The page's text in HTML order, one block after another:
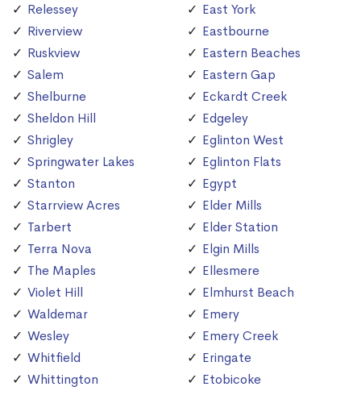
Relessey
Riverview
Ruskview
Salem
Shelburne
Sheldon Hill
Shrigley
Springwater Lakes
Stanton
Starrview Acres
Tarbert
Terra Nova
The Maples
Violet Hill
Waldemar
Wesley
Whitfield
Whittington
East York
Eastbourne
Eastern Beaches
Eastern Gap
Eckardt Creek
Edgeley
Eglinton West
Eglinton Flats
Egypt
Elder Mills
Elder Station
Elgin Mills
Ellesmere
Elmhurst Beach
Emery
Emery Creek
Eringate
Etobicoke